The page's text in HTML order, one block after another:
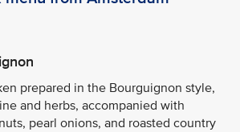
prepared in the Bourguignon style,
and herbs, accompanied with
pearl onions, and roasted country